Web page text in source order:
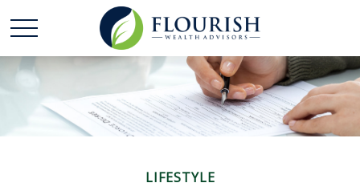
LIFESTYLE